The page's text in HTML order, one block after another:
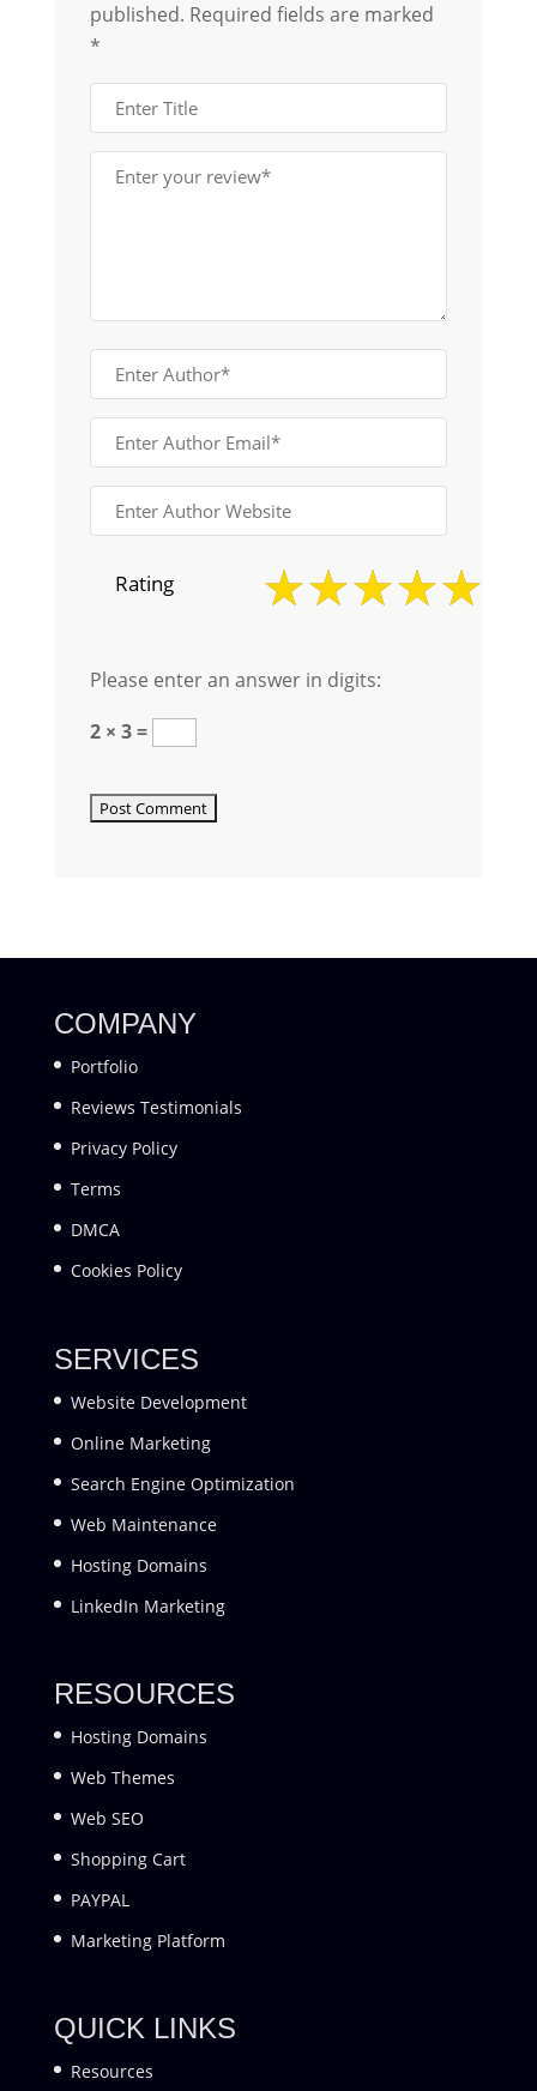
published. Required fields are marked
*
Rating
Please enter an answer in digits:
2 × 3 =
COMPANY
Portfolio
Reviews Testimonials
Privacy Policy
Terms
DMCA
Cookies Policy
SERVICES
Website Development
Online Marketing
Search Engine Optimization
Web Maintenance
Hosting Domains
LinkedIn Marketing
RESOURCES
Hosting Domains
Web Themes
Web SEO
Shopping Cart
PAYPAL
Marketing Platform
QUICK LINKS
Resources